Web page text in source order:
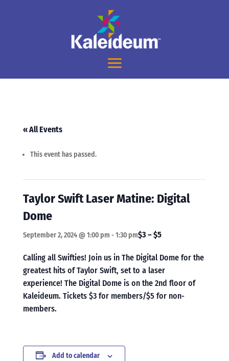
« All Events
This event has passed.
Taylor Swift Laser Matine: Digital
Dome
September 2, 2024 @ 1:00 pm -1:30 pm$3 – $5
Calling all Swifties! Join us in The Digital Dome for the
greatest hits of Taylor Swift, set to a laser
experience! The Digital Dome is on the 2nd floor of
Kaleideum. Tickets $3 for members/$5 for non-
members.
Add to calendar